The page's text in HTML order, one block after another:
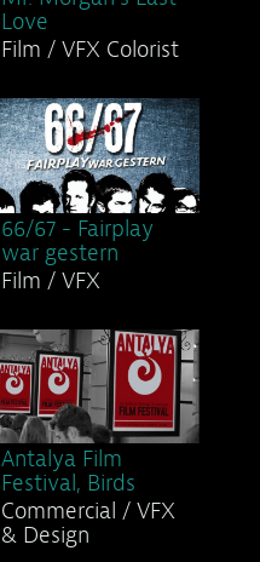
Love
Film / VFX Colorist
66/67 - Fairplay
war gestern
Film / VFX
Antalya Film
Festival, Birds
Commercial / VFX
& Design